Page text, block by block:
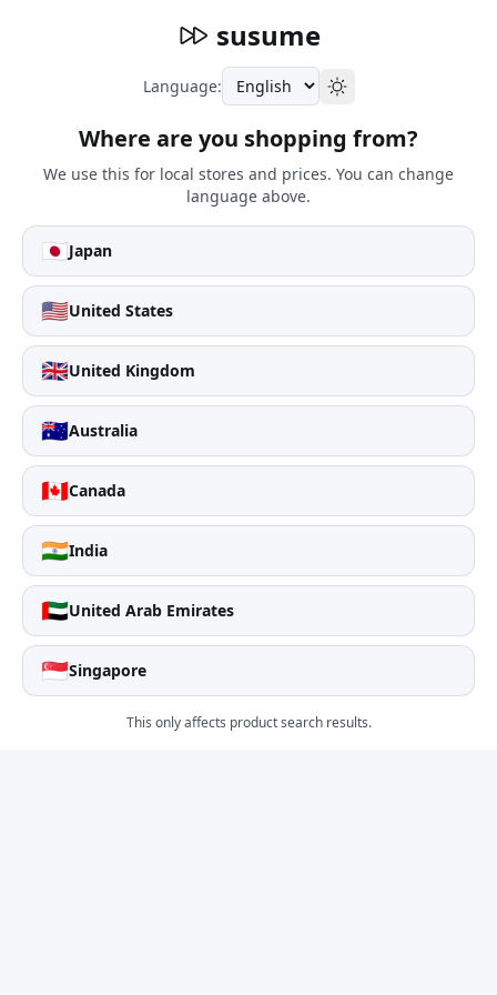
susume
Language:
Where are you shopping from?
We use this for local stores and prices. You can change
language above.
🇯🇵Japan
🇺🇸United States
🇬🇧United Kingdom
🇦🇺Australia
🇨🇦Canada
🇮🇳India
🇦🇪United Arab Emirates
🇸🇬Singapore
This only affects product search results.